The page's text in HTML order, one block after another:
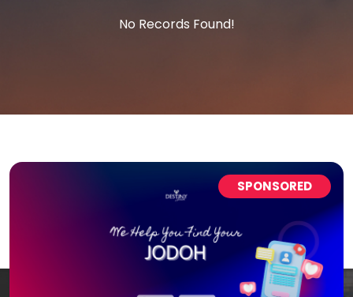
No Records Found!
SPONSORED